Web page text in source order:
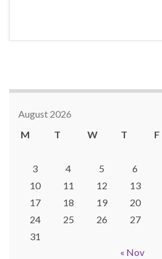
August 2026
M
T W T F
3
4 5 6
10
11 12 13
17
18 19 20
24
25 26 27
31
« Nov